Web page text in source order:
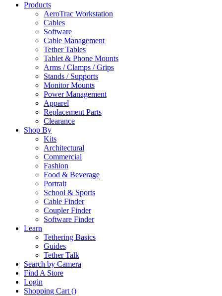
Products
AeroTrac Workstation
Cables
Software
Cable Management
Tether Tables
Tablet & Phone Mounts
Arms / Clamps / Grips
Stands / Supports
Monitor Mounts
Power Management
Apparel
Replacement Parts
Clearance
Shop By
Kits
Architectural
Commercial
Fashion
Food & Beverage
Portrait
School & Sports
Cable Finder
Coupler Finder
Software Finder
Learn
Tethering Basics
Guides
Tether Talk
Search by Camera
Find A Store
Login
Shopping Cart ()